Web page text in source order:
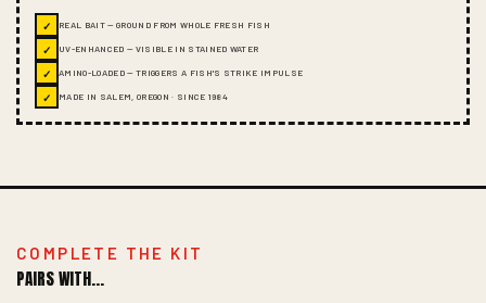
✓ REAL BAIT — GROUND FROM WHOLE FRESH FISH
✓ UV-ENHANCED — VISIBLE IN STAINED WATER
✓ AMINO-LOADED — TRIGGERS A FISH'S STRIKE IMPULSE
✓ MADE IN SALEM, OREGON · SINCE 1984
COMPLETE THE KIT
PAIRS WITH...